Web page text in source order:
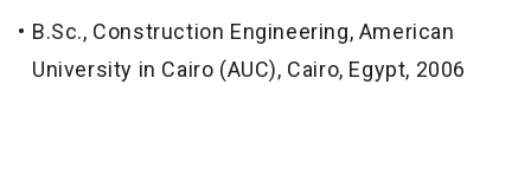
B.Sc., Construction Engineering, American
University in Cairo (AUC), Cairo, Egypt, 2006